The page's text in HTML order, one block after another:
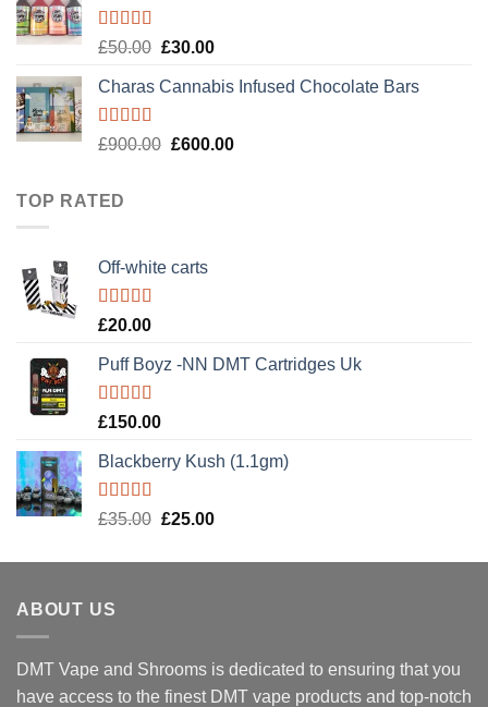
Rated5.00
£50.00 Original
was:
£30.00Current
is:
Charas Cannabis Infused Chocolate Bars
Rated5.00
£900.00 Original
£600.00Current
TOP RATED
Off-white carts
Rated5.00
£20.00
Puff Boyz -NN DMT Cartridges Uk
Rated5.00
£150.00
Blackberry Kush (1.1gm)
Rated5.00
£35.00 Original
was:
£25.00Current
is:
ABOUT US
DMT Vape and Shrooms is dedicated to ensuring that you
have access to the finest DMT vape products and top-notch